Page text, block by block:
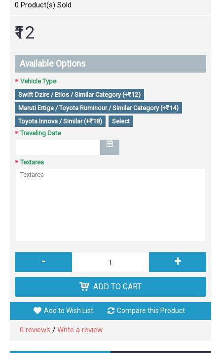
0 Product(s) Sold
₹12
Available Options
Vehicle Type
Swift Dzire / Etios / Similar Category (+₹12)
Maruti Ertiga / Toyota Ruminour / Similar Category (+₹14)
Toyota Innova / Similar (+₹18)
Select
Traveling Date
Textarea
- +
ADD TO CART
Add to Wish List Compare this Product
0 reviews / Write a review